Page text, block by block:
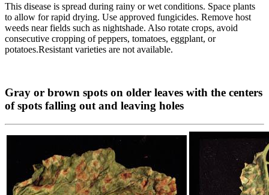
This disease is spread during rainy or wet conditions. Space plants
to allow for rapid drying. Use approved fungicides. Remove host
weeds near fields such as nightshade. Also rotate crops, avoid
consecutive cropping of peppers, tomatoes, eggplant, or
potatoes.Resistant varieties are not available.
Gray or brown spots on older leaves with the centers
of spots falling out and leaving holes